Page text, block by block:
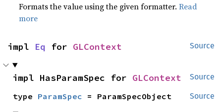
Formats the value using the given formatter.Read
more
Source
impl Eq for GLContext
Source
impl HasParamSpec for GLContext
Source
type ParamSpec = ParamSpecObject